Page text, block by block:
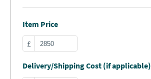
Item Price
£
Delivery/Shipping Cost (if applicable)